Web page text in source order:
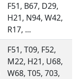
F51, B67, D29,
H21, N94, W42,
R17, ...
F51, T09, F52,
M22, H21, U68,
W68, T05, 703,